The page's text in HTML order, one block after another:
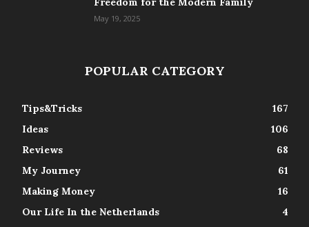
May 19, 2025
POPULAR CATEGORY
Tips&Tricks
167
Ideas
106
Reviews
68
My Journey
61
Making Money
16
Our Life In the Netherlands
4